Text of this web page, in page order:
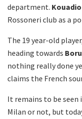
department.
Rossoneri club as a
The 19 year-old
heading towards
nothing really done
claims the French
It remains to be
Milan or not, but